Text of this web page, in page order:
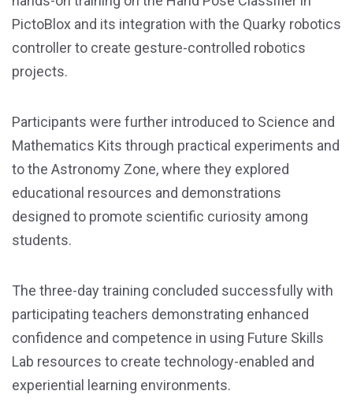
PictoBlox and its integration with the Quarky robotics
controller to create gesture-controlled robotics
projects.
Participants were further introduced to Science and
Mathematics Kits through practical experiments and
to the Astronomy Zone, where they explored
educational resources and demonstrations
designed to promote scientific curiosity among
students.
The three-day training concluded successfully with
participating teachers demonstrating enhanced
confidence and competence in using Future Skills
Lab resources to create technology-enabled and
experiential learning environments.